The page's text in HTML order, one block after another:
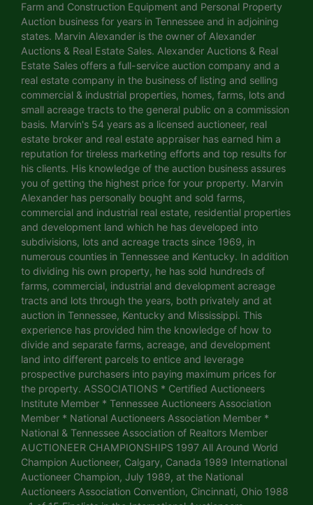
Farm and Construction Equipment and Personal Property
Auction business for years in Tennessee and in adjoining
states. Marvin Alexander is the owner of Alexander
Auctions & Real Estate Sales. Alexander Auctions & Real
Estate Sales offers a full-service auction company and a
real estate company in the business of listing and selling
commercial & industrial properties, homes, farms, lots and
small acreage tracts to the general public on a commission
basis. Marvin's 54 years as a licensed auctioneer, real
estate broker and real estate appraiser has earned him a
reputation for tireless marketing efforts and top results for
his clients. His knowledge of the auction business assures
you of getting the highest price for your property. Marvin
Alexander has personally bought and sold farms,
commercial and industrial real estate, residential properties
and development land which he has developed into
subdivisions, lots and acreage tracts since 1969, in
numerous counties in Tennessee and Kentucky. In addition
to dividing his own property, he has sold hundreds of
farms, commercial, industrial and development acreage
tracts and lots through the years, both privately and at
auction in Tennessee, Kentucky and Mississippi. This
experience has provided him the knowledge of how to
divide and separate farms, acreage, and development
land into different parcels to entice and leverage
prospective purchasers into paying maximum prices for
the property. ASSOCIATIONS * Certified Auctioneers
Institute Member * Tennessee Auctioneers Association
Member * National Auctioneers Association Member *
National & Tennessee Association of Realtors Member
AUCTIONEER CHAMPIONSHIPS 1997 All Around World
Champion Auctioneer, Calgary, Canada 1989 International
Auctioneer Champion, July 1989, at the National
Auctioneers Association Convention, Cincinnati, Ohio 1988